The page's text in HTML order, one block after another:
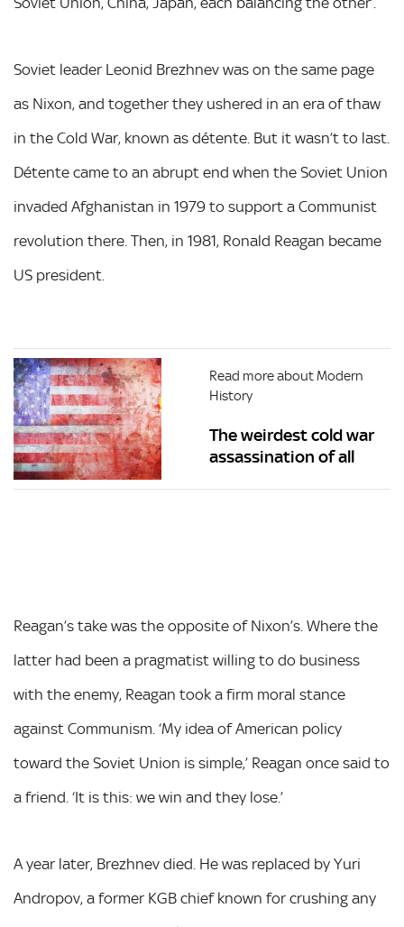
Soviet leader Leonid Brezhnev was on the same page
as Nixon, and together they ushered in an era of thaw
in the Cold War, known as détente. But it wasn’t to last.
Détente came to an abrupt end when the Soviet Union
invaded Afghanistan in 1979 to support a Communist
revolution there. Then, in 1981, Ronald Reagan became
US president.
Read more about Modern
History
The weirdest cold war
assassination of all
Reagan’s take was the opposite of Nixon’s. Where the
latter had been a pragmatist willing to do business
with the enemy, Reagan took a firm moral stance
against Communism. ‘My idea of American policy
toward the Soviet Union is simple,’ Reagan once said to
a friend. ‘It is this: we win and they lose.’
A year later, Brezhnev died. He was replaced by Yuri
Andropov, a former KGB chief known for crushing any